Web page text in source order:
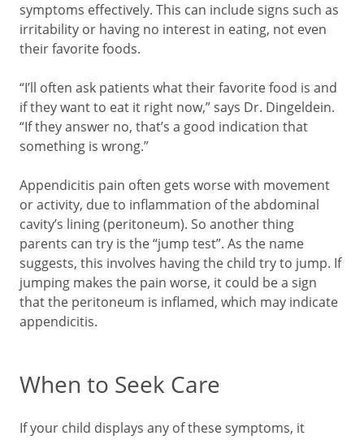
symptoms effectively. This can include signs such as
irritability or having no interest in eating, not even
their favorite foods.
“I’ll often ask patients what their favorite food is and
if they want to eat it right now,” says Dr. Dingeldein.
“If they answer no, that’s a good indication that
something is wrong.”
Appendicitis pain often gets worse with movement
or activity, due to inflammation of the abdominal
cavity’s lining (peritoneum). So another thing
parents can try is the “jump test”. As the name
suggests, this involves having the child try to jump. If
jumping makes the pain worse, it could be a sign
that the peritoneum is inflamed, which may indicate
appendicitis.
When to Seek Care
If your child displays any of these symptoms, it